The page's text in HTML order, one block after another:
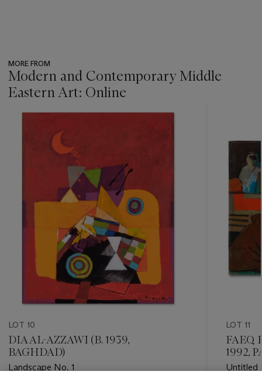
MORE FROM
Modern and Contemporary Middle
Eastern Art: Online
item_current_of_total_txt
LOT 10
DIA AL-AZZAWI (B. 1939,
BAGHDAD)
Landscape No. 1
LOT 11
FAEQ
1992,
Untitled